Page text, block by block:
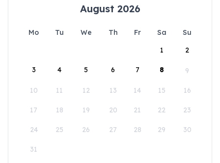
August 2026
Mo Tu We Th Fr Sa
Su
1
2
3 4 5 6 7 8 9
10 11 12 13 14 15 16
17 18 19 20 21 22 23
24 25 26 27 28 29 30
31